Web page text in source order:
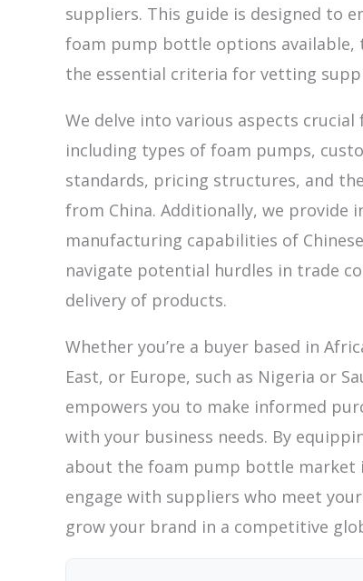
suppliers. This guide is designed to
foam pump bottle options available,
the essential criteria for vetting
We delve into various aspects
including types of foam pumps,
standards, pricing structures, and
from China. Additionally, we provide
manufacturing capabilities of
navigate potential hurdles in trade
delivery of products.
Whether you’re a buyer based in
East, or Europe, such as Nigeria or
empowers you to make informed
with your business needs. By
about the foam pump bottle market
engage with suppliers who meet
grow your brand in a competitive